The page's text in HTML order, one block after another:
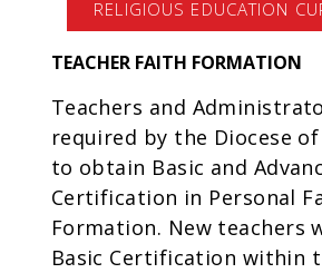
RELIGIOUS EDUCATION
TEACHER FAITH FORMATION
Teachers and
required by the Diocese of
to obtain Basic and
Certification in Personal
Formation. New teachers
Basic Certification within